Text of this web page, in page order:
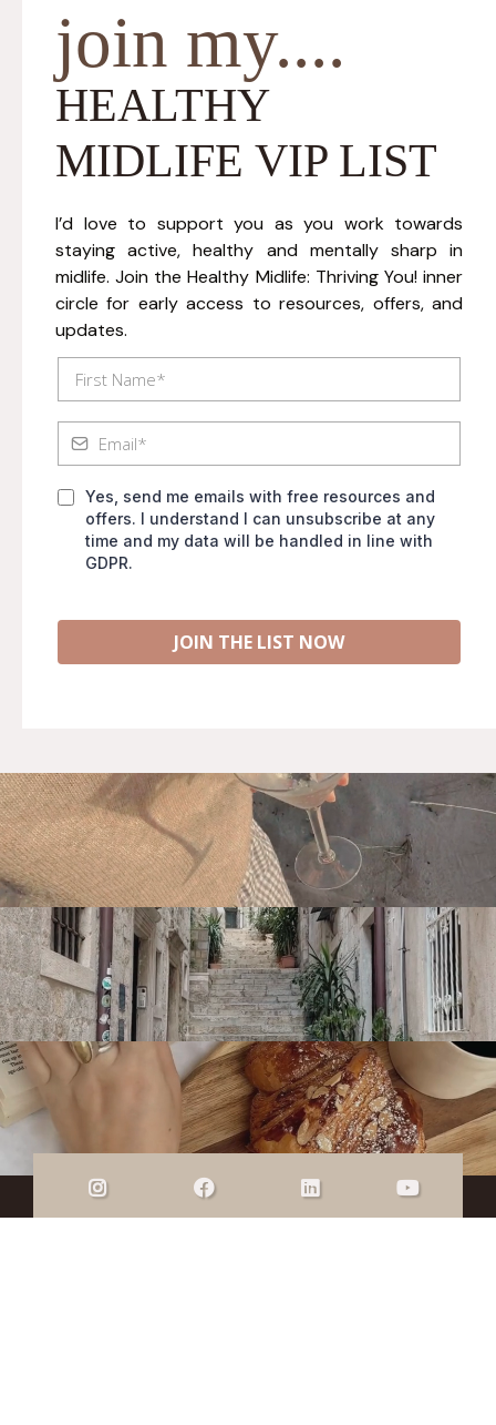
join my....
HEALTHY
MIDLIFE VIP LIST
I’d love to support you as you work towards
staying active, healthy and mentally sharp in
midlife. Join the Healthy Midlife: Thriving You! inner
circle for early access to resources, offers, and
updates.
Yes, send me emails with free resources and
offers. I understand I can unsubscribe at any
time and my data will be handled in line with
GDPR.
JOIN THE LIST NOW